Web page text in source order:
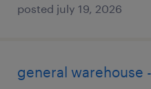
posted july 19, 2026
general warehouse